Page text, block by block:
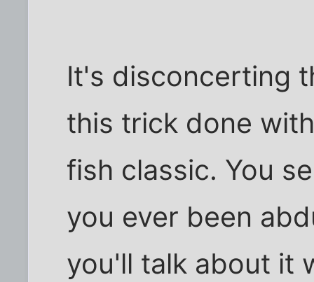
It's disconcerting
this trick done
fish classic. You
you ever been
you'll talk about it